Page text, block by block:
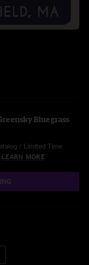
Bluegrass
/ Limited Time
LEARN MORE